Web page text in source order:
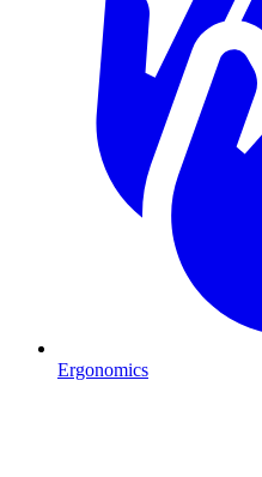
Ergonomics